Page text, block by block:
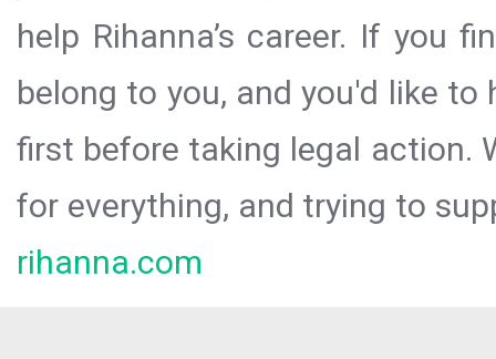
help Rihanna’s career. If you
belong to you, and you'd like
first before taking legal action.
for everything, and trying to
rihanna.com